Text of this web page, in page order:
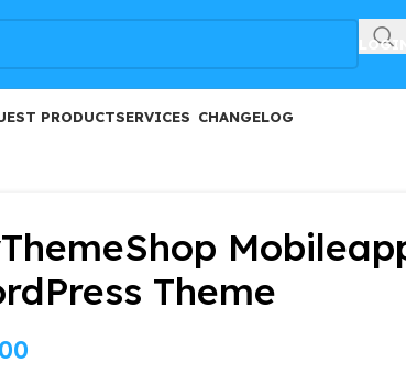
PRODUCTSERVICES CHANGELOG
Theme
FREE100